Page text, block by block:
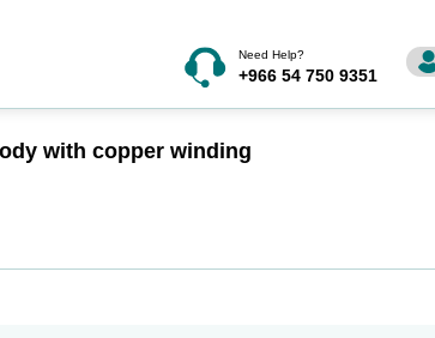
Need Help?
+966 54 750 9351
with copper winding